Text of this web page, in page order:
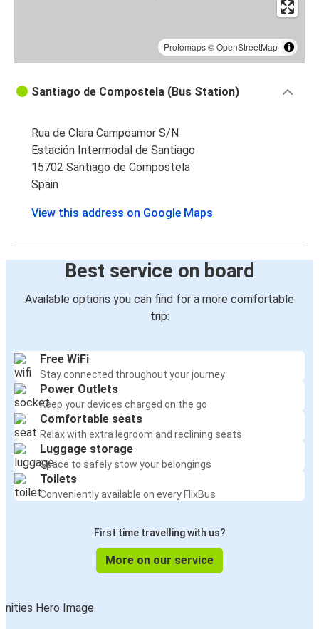
Protomaps©OpenStreetMap
Santiago de Compostela (Bus Station)
Rua de Clara Campoamor S/N
Estación Intermodal de Santiago
15702 Santiago de Compostela
Spain
View this address on Google Maps
Best service on board
Available options you can find for a more comfortable
trip:
Free WiFi
Stay connected throughout your journey
Power Outlets
Keep your devices charged on the go
Comfortable seats
Relax with extra legroom and reclining seats
Luggage storage
Space to safely stow your belongings
Toilets
Conveniently available on every FlixBus
First time travelling with us?
More on our service